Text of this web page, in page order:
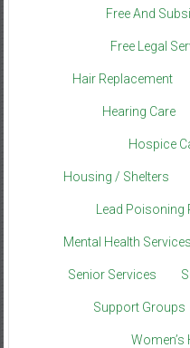
Free And
Free Legal
Hair Replacement
Hearing Care
Hospice
Housing / Shelters
Lead
Mental Health Services
Senior Services
Support Groups
Women’s